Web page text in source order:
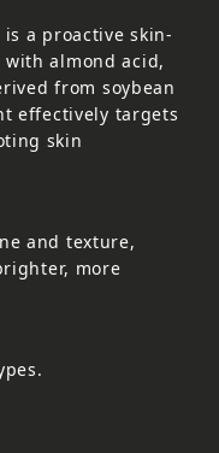
is a proactive skin-
almond acid,
from soybean
effectively targets
skin
and texture,
more